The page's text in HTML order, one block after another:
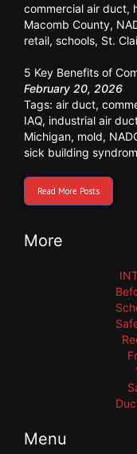
commercial air duct,
Macomb County,
retail, schools, St.
5 Key Benefits of
February 20, 2026
Tags: air duct,
IAQ, industrial air
Michigan, mold,
sick building
Read More Posts
More
Menu